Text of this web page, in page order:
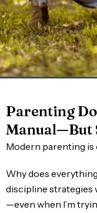
Parenting
Manual—But
Modern parenting is
Why does
discipline strategies
—even when I’m